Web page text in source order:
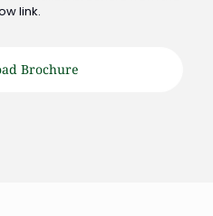
link.
Brochure